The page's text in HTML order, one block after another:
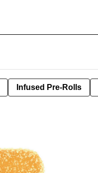
Infused Pre-Rolls